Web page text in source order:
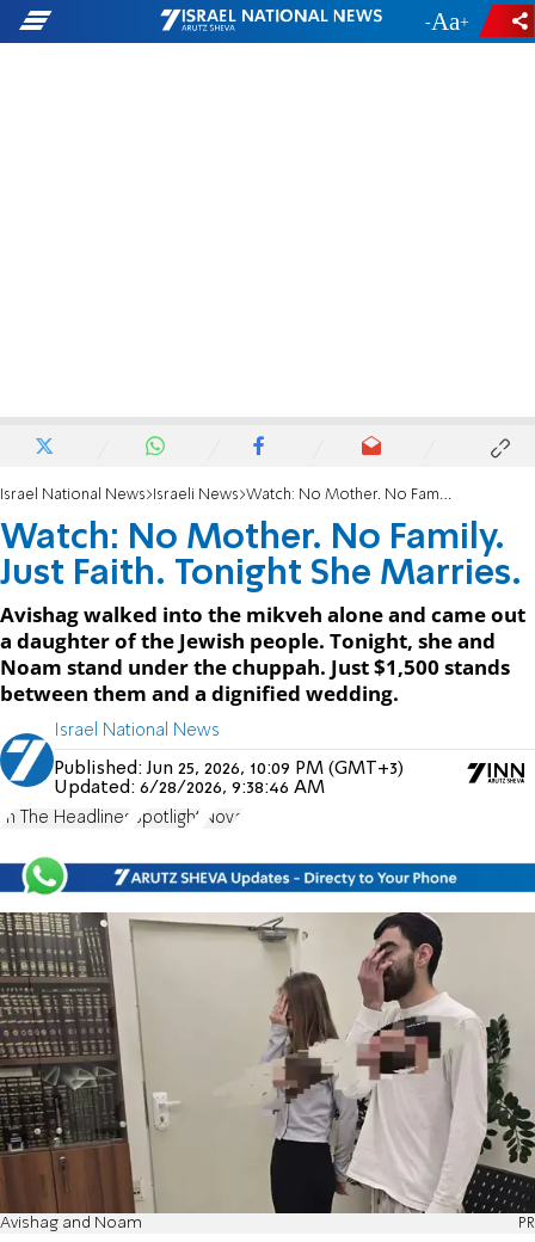
- +
Israel National News Israeli News Watch: No Mother. No Family. Just Faith. Tonight She Marries.
Watch: No Mother. No Family.
Just Faith. Tonight She Marries.
Avishag walked into the mikveh alone and came out
a daughter of the Jewish people. Tonight, she and
Noam stand under the chuppah. Just $1,500 stands
between them and a dignified wedding.
Israel National News
Published:Jun 25, 2026, 10:09 PM (GMT+3)
Updated: 6/28/2026, 9:38:46 AM
In The Headlines Spotlight Nova
Avishag and Noam PR